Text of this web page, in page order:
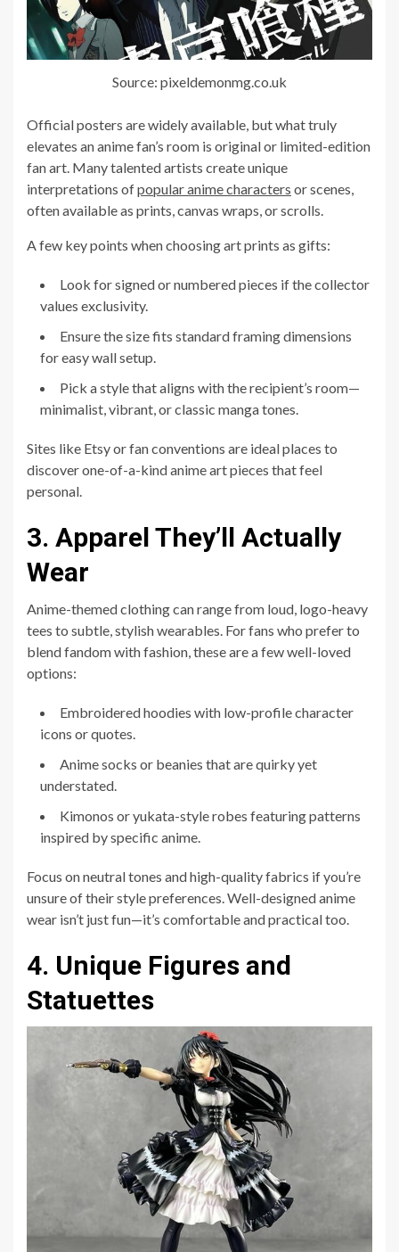
Source: pixeldemonmg.co.uk
Official posters are widely available, but what truly
elevates an anime fan’s room is original or limited-edition
fan art. Many talented artists create unique
interpretations ofpopular anime characters or scenes,
often available as prints, canvas wraps, or scrolls.
A few key points when choosing art prints as gifts:
Look for signed or numbered pieces if the collector
values exclusivity.
Ensure the size fits standard framing dimensions
for easy wall setup.
Pick a style that aligns with the recipient’s room—
minimalist, vibrant, or classic manga tones.
Sites like Etsy or fan conventions are ideal places to
discover one-of-a-kind anime art pieces that feel
personal.
3. Apparel They’ll Actually
Wear
Anime-themed clothing can range from loud, logo-heavy
tees to subtle, stylish wearables. For fans who prefer to
blend fandom with fashion, these are a few well-loved
options:
Embroidered hoodies with low-profile character
icons or quotes.
Anime socks or beanies that are quirky yet
understated.
Kimonos or yukata-style robes featuring patterns
inspired by specific anime.
Focus on neutral tones and high-quality fabrics if you’re
unsure of their style preferences. Well-designed anime
wear isn’t just fun—it’s comfortable and practical too.
4. Unique Figures and
Statuettes